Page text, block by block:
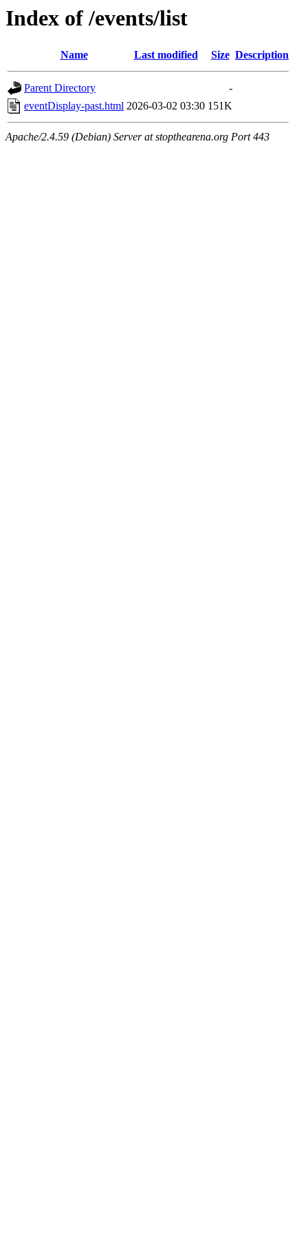
Index of /events/list
Name Last modified Size Description
Parent Directory
-
eventDisplay-past.html 2026-03-02 03:30 151K
Apache/2.4.59 (Debian) Server at stopthearena.org Port 443